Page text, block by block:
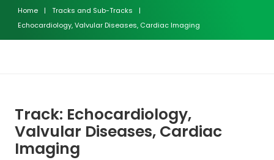
Home | Tracks and Sub-Tracks
|
Echocardiology, Valvular Diseases, Cardiac Imaging
Track: Echocardiology,
Valvular Diseases, Cardiac
Imaging